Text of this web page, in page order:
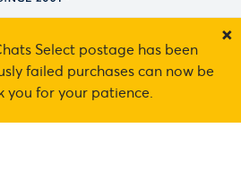
Select postage has been
failed purchases can now be
for your patience.
×